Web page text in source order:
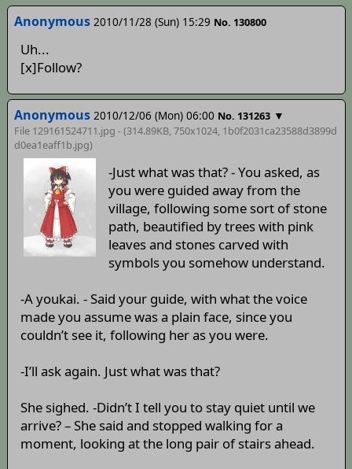
Anonymous 2010/11/28 (Sun) 15:29 No. 130800
Uh...
[x]Follow?
Anonymous 2010/12/06 (Mon) 06:00 No. 131263 ▼
File 129161524711.jpg - (314.89KB, 750x1024, 1b0f2031ca23588d3899d
d0ea1eaff1b.jpg)
-Just what was that? - You asked, as
you were guided away from the
village, following some sort of stone
path, beautified by trees with pink
leaves and stones carved with
symbols you somehow understand.
-A youkai. - Said your guide, with what the voice
made you assume was a plain face, since you
couldn’t see it, following her as you were.
-I’ll ask again. Just what was that?
She sighed. -Didn’t I tell you to stay quiet until we
arrive? – She said and stopped walking for a
moment, looking at the long pair of stairs ahead.